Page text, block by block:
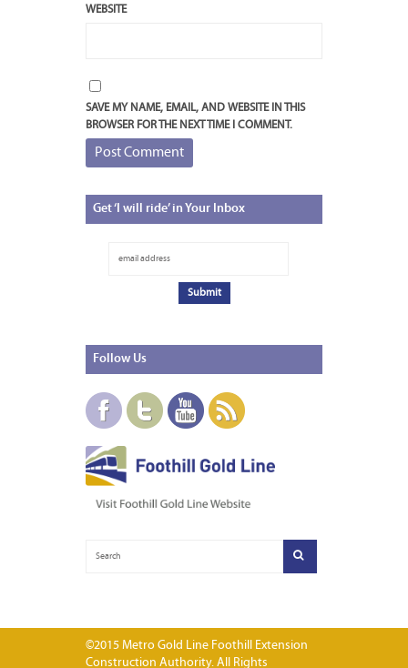
WEBSITE
SAVE MY NAME, EMAIL, AND WEBSITE IN THIS
BROWSER FOR THE NEXT TIME I COMMENT.
Get‘I will ride’ in Your Inbox
Follow Us
©2015 Metro Gold Line Foothill Extension
Construction Authority. All Rights